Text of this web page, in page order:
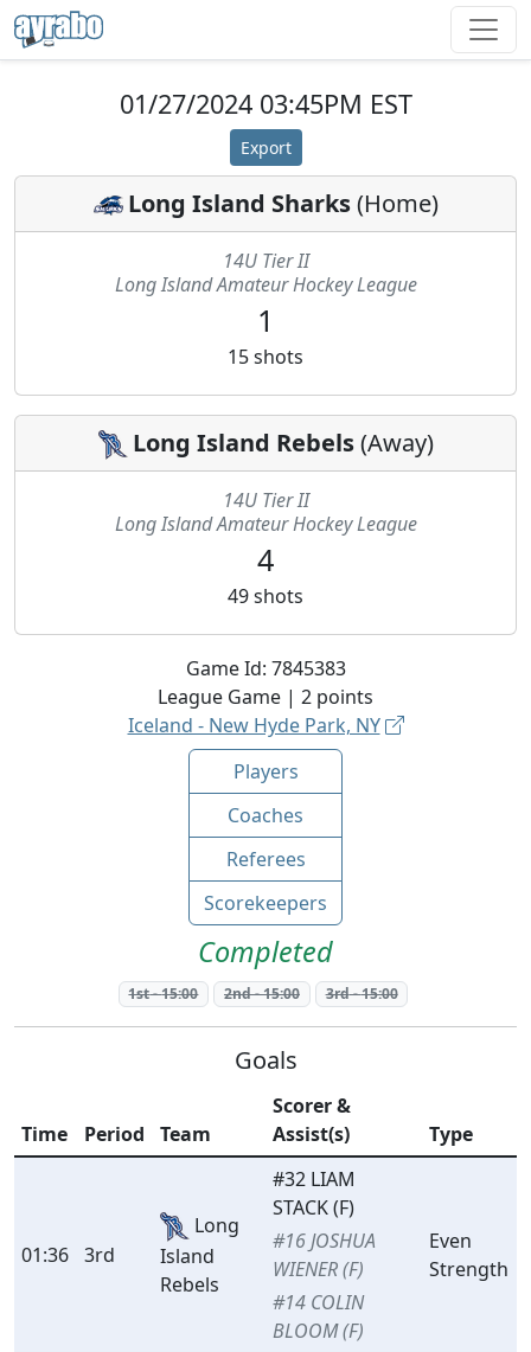
01/27/2024 03:45PM EST
Export
Long Island Sharks(Home)
14U Tier II
Long Island Amateur Hockey League
1
15shots
Game Id: 7845383
League Game | 2 points
Iceland - New Hyde Park, NY
Players
Coaches
Referees
Scorekeepers
Completed
1st-15:00 2nd-15:00 3rd-15:00
Long Island Rebels(Away)
14U Tier II
Long Island Amateur Hockey League
4
49shots
Goals
Time Period Team
Scorer &
Assist(s)
Type
01:36 3rd
Long
Island
Rebels
#32 LIAM
STACK (F)
#16 JOSHUA
WIENER (F)
#14 COLIN
BLOOM (F)
Even
Strength